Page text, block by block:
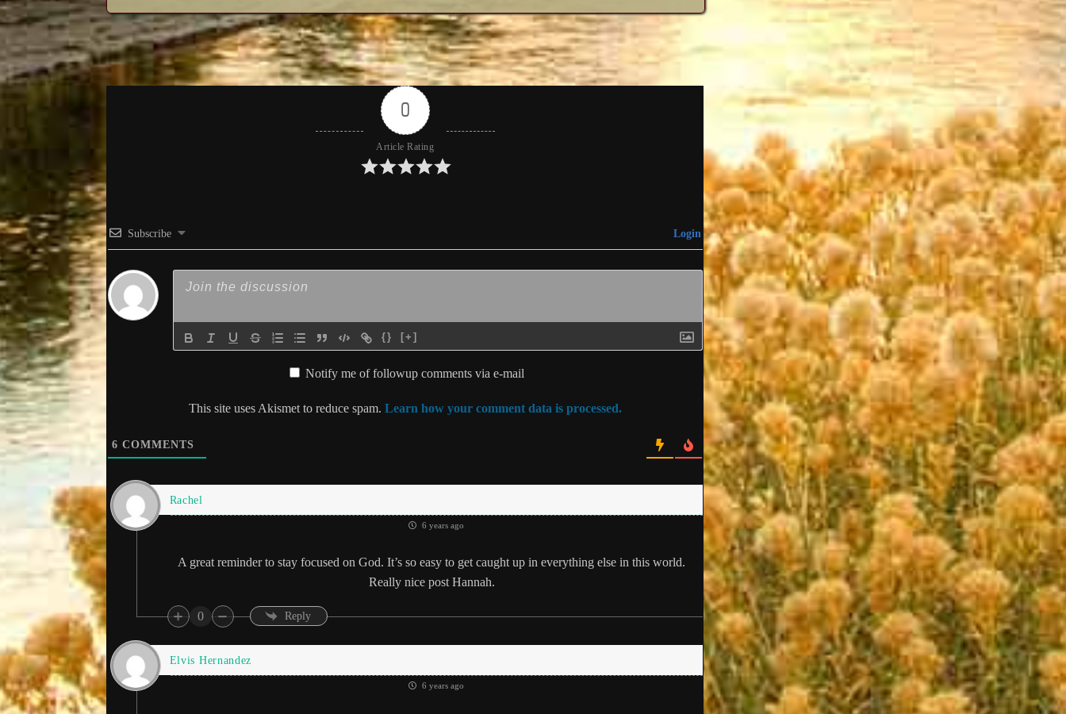
0
Article Rating
Subscribe Login
{} [+]
Notify me of followup comments via e-mail
This site uses Akismet to reduce spam. Learn how your comment data is processed.
6 COMMENTS
Rachel
6 years ago
A great reminder to stay focused on God. It’s so easy to get caught up in everything else in this world.
Really nice post Hannah.
0 Reply
Elvis Hernandez
6 years ago